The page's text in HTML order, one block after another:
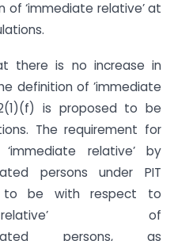
of ‘immediate relative’ at
there is no increase in
definition of ’immediate
is proposed to be
The requirement for
relative’ by
persons under PIT
to be with respect to
of
persons, as